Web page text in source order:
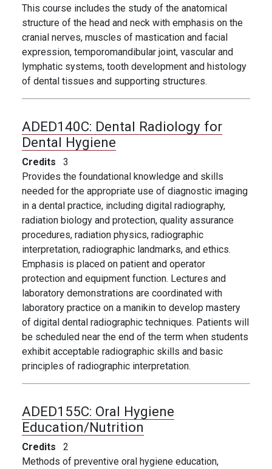
This course includes the study of the anatomical
structure of the head and neck with emphasis on the
cranial nerves, muscles of mastication and facial
expression, temporomandibular joint, vascular and
lymphatic systems, tooth development and histology
of dental tissues and supporting structures.
ADED140C: Dental Radiology for
Dental Hygiene
Credits
3
Provides the foundational knowledge and skills
needed for the appropriate use of diagnostic imaging
in a dental practice, including digital radiography,
radiation biology and protection, quality assurance
procedures, radiation physics, radiographic
interpretation, radiographic landmarks, and ethics.
Emphasis is placed on patient and operator
protection and equipment function. Lectures and
laboratory demonstrations are coordinated with
laboratory practice on a manikin to develop mastery
of digital dental radiographic techniques. Patients will
be scheduled near the end of the term when students
exhibit acceptable radiographic skills and basic
principles of radiographic interpretation.
ADED155C: Oral Hygiene
Education/Nutrition
Credits
2
Methods of preventive oral hygiene education,